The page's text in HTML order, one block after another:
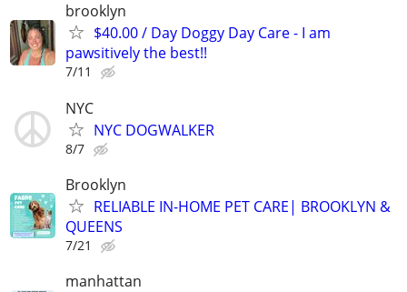
brooklyn
$40.00 / Day Doggy Day Care - I am
pawsitively the best!!
7/11
NYC
NYC DOGWALKER
8/7
Brooklyn
RELIABLE IN-HOME PET CARE| BROOKLYN &
QUEENS
7/21
manhattan